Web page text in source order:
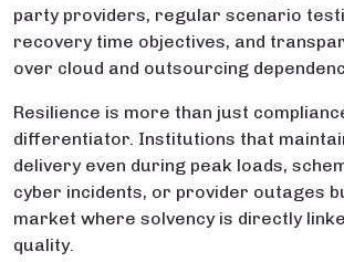
party providers, regular scenario
recovery time objectives, and
over cloud and outsourcing
Resilience is more than just
differentiator. Institutions that
delivery even during peak loads,
cyber incidents, or provider outages
market where solvency is directly
quality.